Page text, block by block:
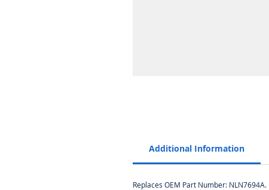
Additional Information
Replaces OEM Part Number: NLN7694A.